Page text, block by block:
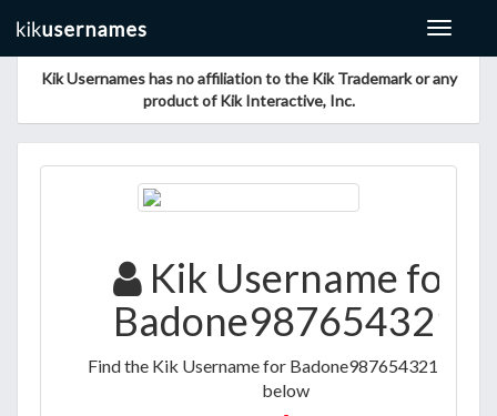
Toggle
Kik Usernames has no affiliation to the Kik Trademark or any
product of Kik Interactive, Inc.
Kik Username for
Badone987654321
Find the Kik Username for Badone987654321 listed
below